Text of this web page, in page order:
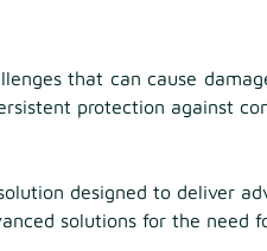
that can cause
protection against
designed to deliver
solutions for the need